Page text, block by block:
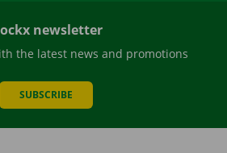
newsletter
the latest news and promotions
SUBSCRIBE